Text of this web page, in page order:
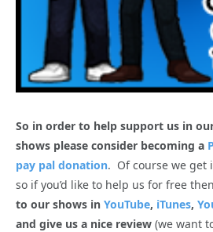
So in order to help support us in
shows please consider becoming a
pay pal donation. Of course we get
so if you’d like to help us for free
to our shows in YouTube, iTunes,
and give us a nice review (we want